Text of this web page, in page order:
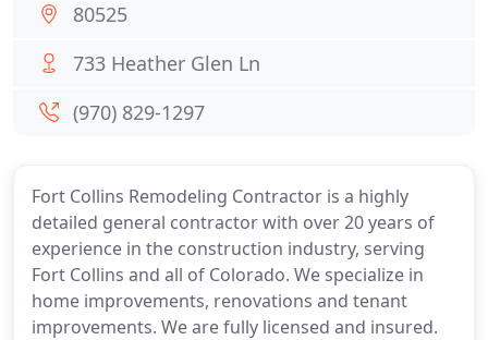
Fort Collins Remodeling Contractor is a highly
detailed general contractor with over 20 years of
experience in the construction industry, serving
Fort Collins and all of Colorado. We specialize in
home improvements, renovations and tenant
improvements. We are fully licensed and insured.
80525
733 Heather Glen Ln
(970) 829-1297